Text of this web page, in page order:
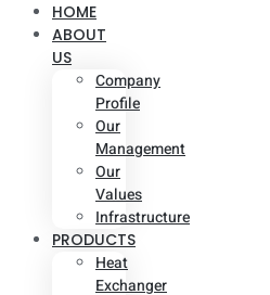
HOME
ABOUT
US
Company
Profile
Our
Management
Our
Values
Infrastructure
PRODUCTS
Heat
Exchanger